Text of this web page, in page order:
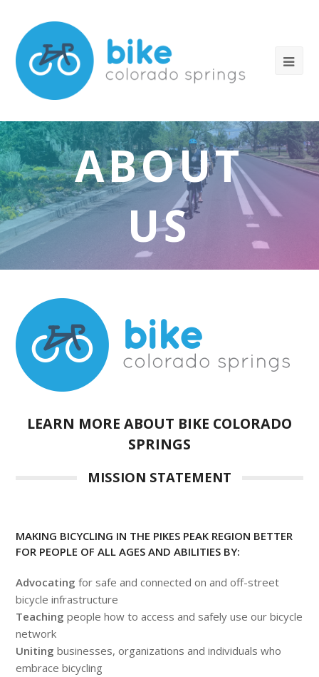
ABOUT
US
LEARN MORE ABOUT BIKE COLORADO
SPRINGS
MISSION STATEMENT
MAKING BICYCLING IN THE PIKES PEAK REGION BETTER
FOR PEOPLE OF ALL AGES AND ABILITIES BY:
Advocating for safe and connected on and off-street
bicycle infrastructure
Teaching people how to access and safely use our bicycle
network
Uniting businesses, organizations and individuals who
embrace bicycling